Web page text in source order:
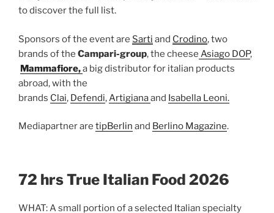
to discover the full list.
Sponsors of the event are Sarti and Crodino, two
brands of the Campari-group, the cheese Asiago DOP, ​
Mammafiore,a big distributor for italian products
abroad, with the
brands Clai, Defendi, Artigianaand Isabella Leoni.
Mediapartner are tipBerlin and Berlino Magazine.
72 hrs True Italian Food 2026
WHAT: A small portion of a selected Italian specialty